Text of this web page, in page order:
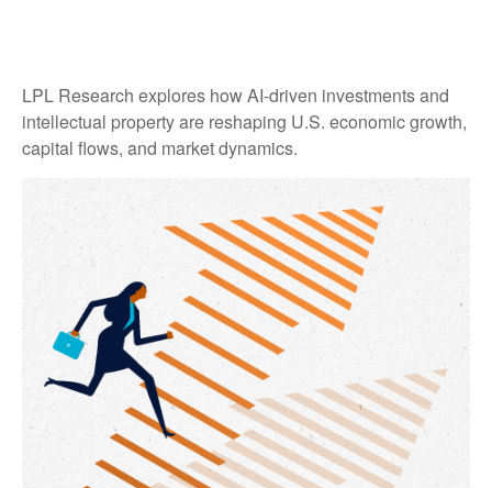
LPL Research explores how AI-driven investments and
intellectual property are reshaping U.S. economic growth,
capital flows, and market dynamics.